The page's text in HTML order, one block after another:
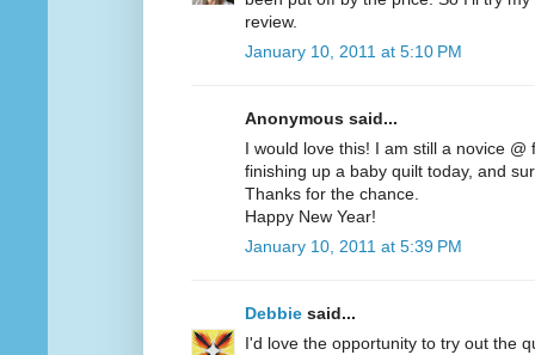
review.
January 10, 2011 at 5:10 PM
Anonymous said...
I would love this! I am still a novice
finishing up a baby quilt today, and
Thanks for the chance.
Happy New Year!
January 10, 2011 at 5:39 PM
Debbie said...
I'd love the opportunity to try out the